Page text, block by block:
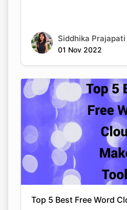
Siddhika Prajapati
01 Nov 2022
Top 5 Best Free Word